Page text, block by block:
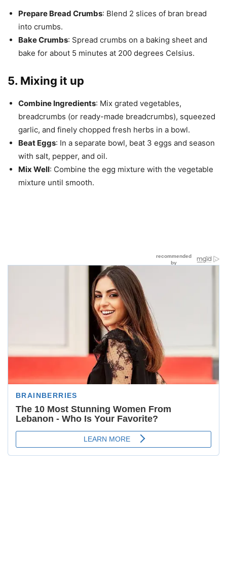
Prepare Bread Crumbs: Blend 2 slices of bran bread
into crumbs.
Bake Crumbs: Spread crumbs on a baking sheet and
bake for about 5 minutes at 200 degrees Celsius.
5. Mixing it up
Combine Ingredients: Mix grated vegetables,
breadcrumbs (or ready-made breadcrumbs), squeezed
garlic, and finely chopped fresh herbs in a bowl.
Beat Eggs: In a separate bowl, beat 3 eggs and season
with salt, pepper, and oil.
Mix Well: Combine the egg mixture with the vegetable
mixture until smooth.